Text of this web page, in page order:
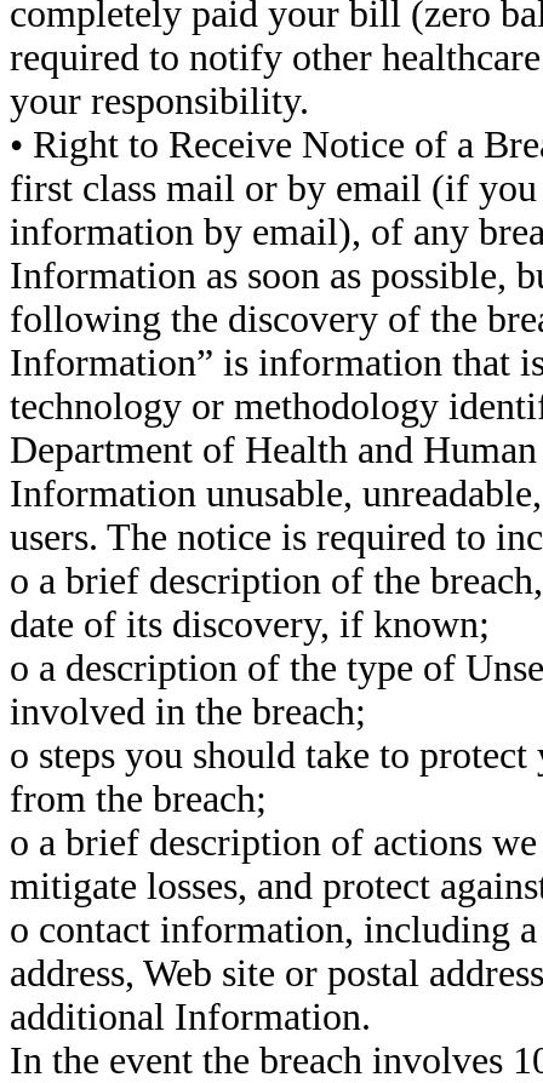
completely paid your bill (zero
required to notify other
your responsibility.
• Right to Receive Notice of a
first class mail or by email (if you
information by email), of any
Information as soon as possible,
following the discovery of the
Information” is information that
technology or methodology
Department of Health and
Information unusable,
users. The notice is required to
o a brief description of the
date of its discovery, if known;
o a description of the type of
involved in the breach;
o steps you should take to
from the breach;
o a brief description of actions
mitigate losses, and protect
o contact information, including
address, Web site or postal
additional Information.
In the event the breach involves